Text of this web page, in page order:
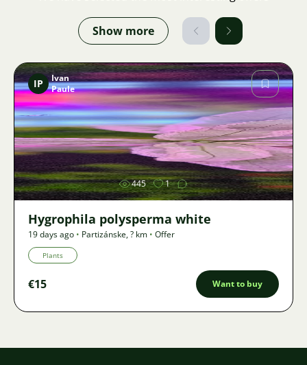
Show more
Image
IP
Ivan
Paule
445 1
Hygrophila polysperma white
19 days ago • Partizánske,? km • Offer
Plants
€15 Want to buy